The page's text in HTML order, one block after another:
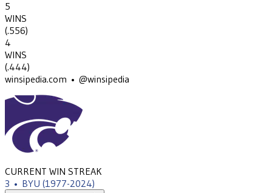
5
WINS
(.556)
4
WINS
(.444)
winsipedia.com • @winsipedia
CURRENT WIN STREAK
3 • BYU (1977-2024)